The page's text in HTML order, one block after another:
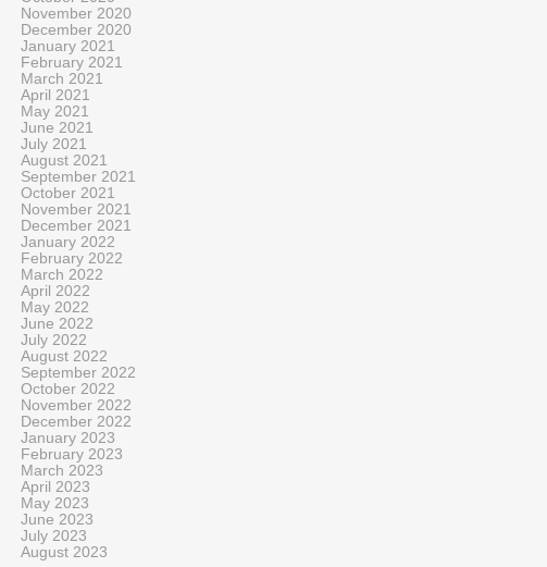
November 2020
December 2020
January 2021
February 2021
March 2021
April 2021
May 2021
June 2021
July 2021
August 2021
September 2021
October 2021
November 2021
December 2021
January 2022
February 2022
March 2022
April 2022
May 2022
June 2022
July 2022
August 2022
September 2022
October 2022
November 2022
December 2022
January 2023
February 2023
March 2023
April 2023
May 2023
June 2023
July 2023
August 2023